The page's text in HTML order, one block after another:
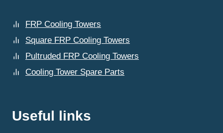
FRP Cooling Towers
Square FRP Cooling Towers
Pultruded FRP Cooling Towers
Cooling Tower Spare Parts
Useful links